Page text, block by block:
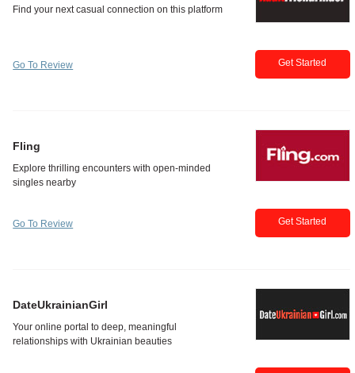
Go To Review Get Started
Fling
Go To Review Get Started
DateUkrainianGirl